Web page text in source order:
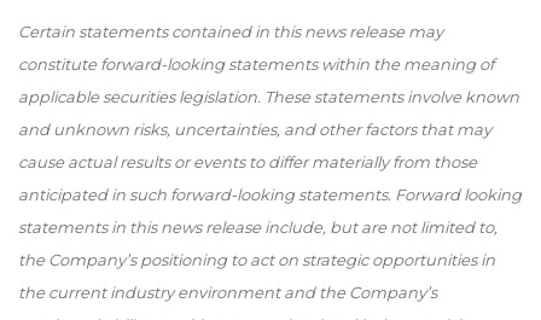
Certain statements contained in this news release may
constitute forward-looking statements within the meaning of
applicable securities legislation. These statements involve known
and unknown risks, uncertainties, and other factors that may
cause actual results or events to differ materially from those
anticipated in such forward-looking statements. Forward looking
statements in this news release include, but are not limited to,
the Company’s positioning to act on strategic opportunities in
the current industry environment and the Company’s